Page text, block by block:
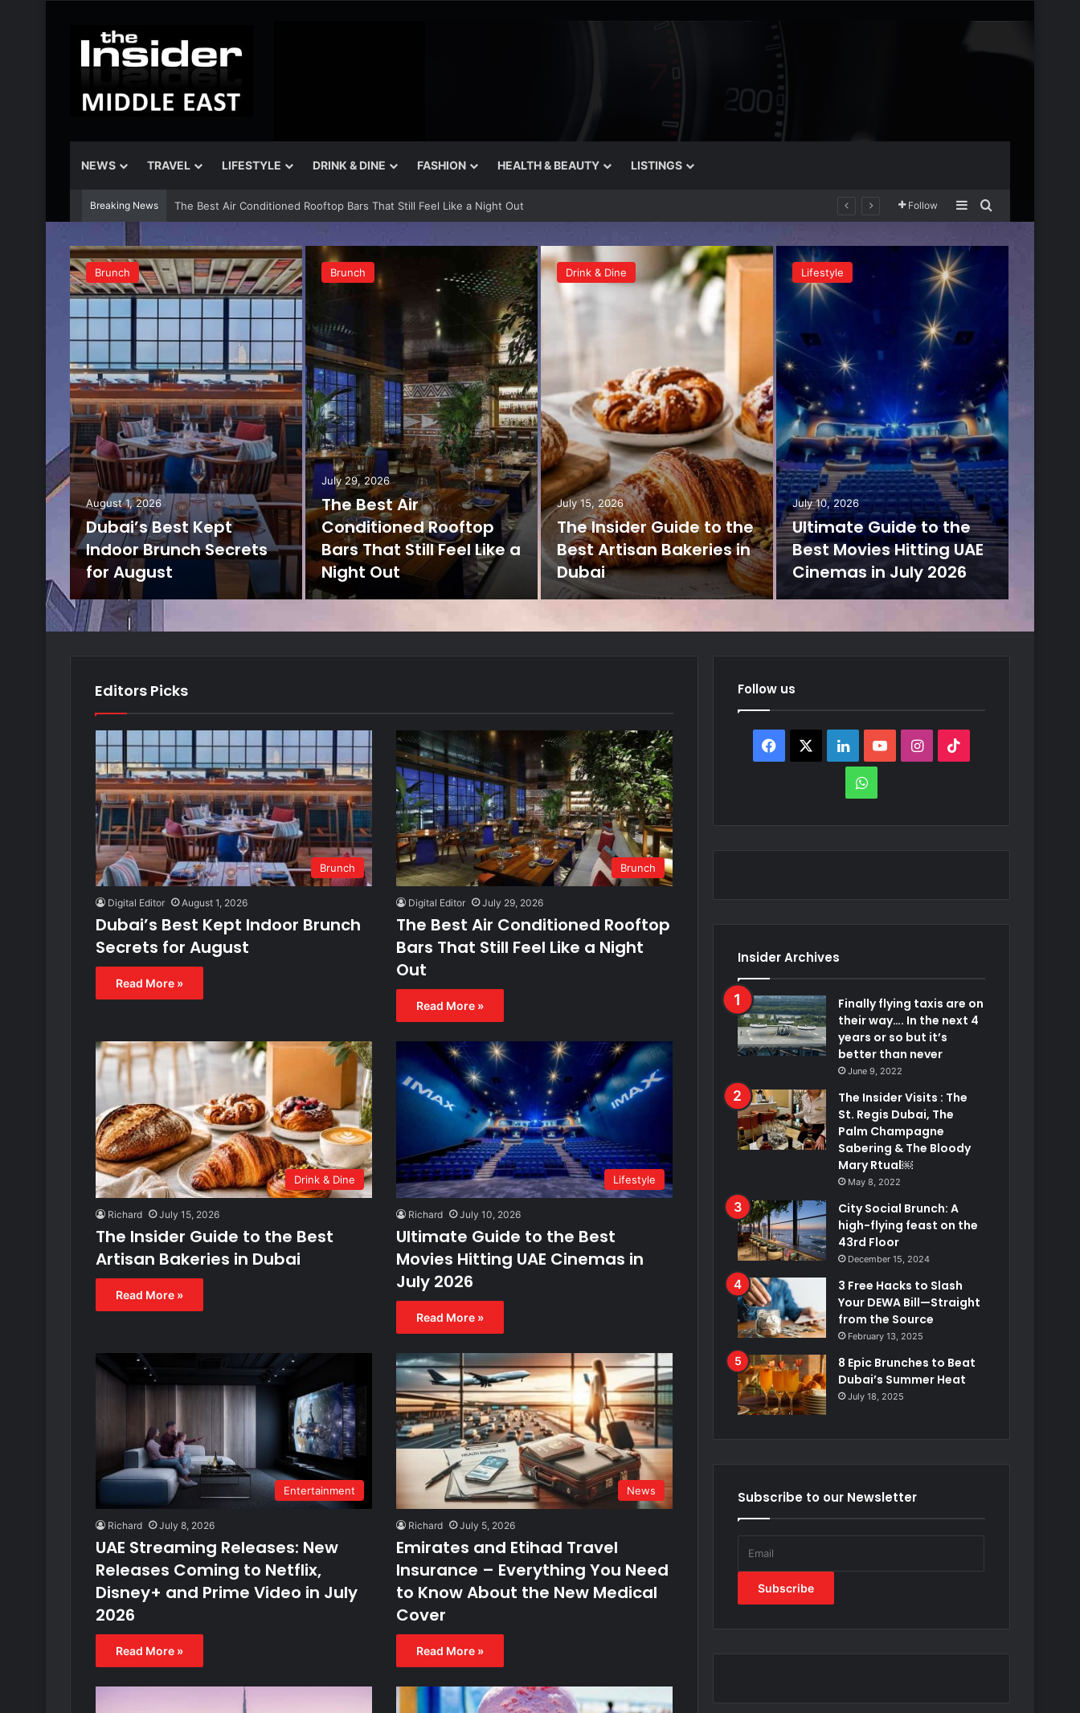
NEWS TRAVEL LIFESTYLE DRINK & DINE FASHION HEALTH & BEAUTY LISTINGS
Breaking News The Insider Guide to the Best Artisan Bakeries in Dubai Follow SidebarSearch for
Brunch
August 1, 2026
Dubai’s Best Kept
Indoor Brunch Secrets
for August
Brunch
July 29, 2026
The Best Air
Conditioned Rooftop
Bars That Still Feel Like a
Night Out
Drink & Dine
July 15, 2026
The Insider Guide to the
Best Artisan Bakeries in
Dubai
Lifestyle
July 10, 2026
Ultimate Guide to the
Best Movies Hitting UAE
Cinemas in July 2026
Editors Picks
Brunch
Digital Editor August 1, 2026
Dubai’s Best Kept Indoor Brunch
Secrets for August
Read More »
Brunch
Digital Editor July 29, 2026
The Best Air Conditioned Rooftop
Bars That Still Feel Like a Night
Out
Read More »
Drink & Dine
Richard July 15, 2026
The Insider Guide to the Best
Artisan Bakeries in Dubai
Read More »
Lifestyle
Richard July 10, 2026
Ultimate Guide to the Best
Movies Hitting UAE Cinemas in
July 2026
Read More »
Entertainment
Richard July 8, 2026
UAE Streaming Releases: New
Releases Coming to Netflix,
Disney+ and Prime Video in July
2026
Read More »
News
Richard July 5, 2026
Emirates and Etihad Travel
Insurance – Everything You Need
to Know About the New Medical
Cover
Read More »
Follow us
Facebook LinkedInYouTubeInstagram
WhatsApp
Insider Archives
Finally flying taxis are on
their way…. In the next 4
years or so but it’s
better than never
June 9, 2022
The Insider Visits : The
St. Regis Dubai, The
Palm Champagne
Sabering & The Bloody
Mary Rtual￼
May 8, 2022
City Social Brunch: A
high-flying feast on the
43rd Floor
December 15, 2024
3 Free Hacks to Slash
Your DEWA Bill—Straight
from the Source
February 13, 2025
8 Epic Brunches to Beat
Dubai’s Summer Heat
July 18, 2025
Subscribe to our Newsletter